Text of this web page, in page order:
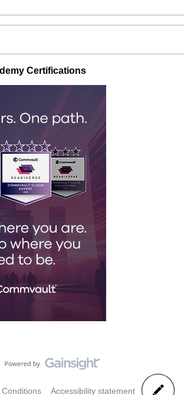
Certifications
Conditions Accessibility statement